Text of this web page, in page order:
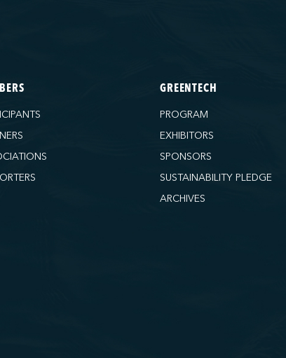
GREENTECH
PROGRAM
EXHIBITORS
SPONSORS
SUSTAINABILITY PLEDGE
ARCHIVES